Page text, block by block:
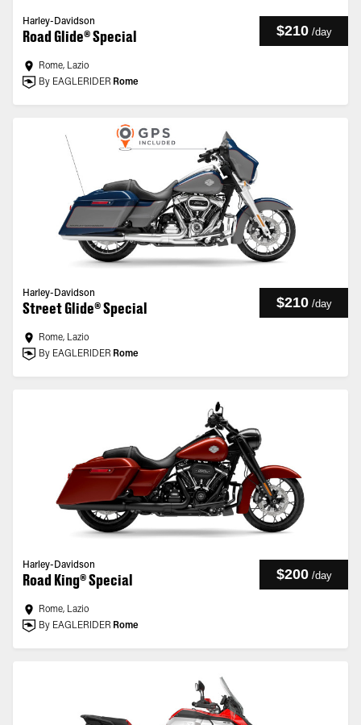
Harley-Davidson
Road Glide® Special $210 /day
Rome, Lazio
By EAGLERIDER Rome
Harley-Davidson
Street Glide® Special $210 /day
Rome, Lazio
By EAGLERIDER Rome
Harley-Davidson
Road King® Special $200 /day
Rome, Lazio
By EAGLERIDER Rome